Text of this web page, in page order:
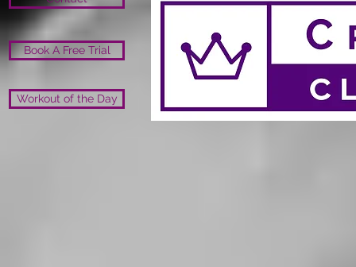
Book A Free Trial
Workout of the Day